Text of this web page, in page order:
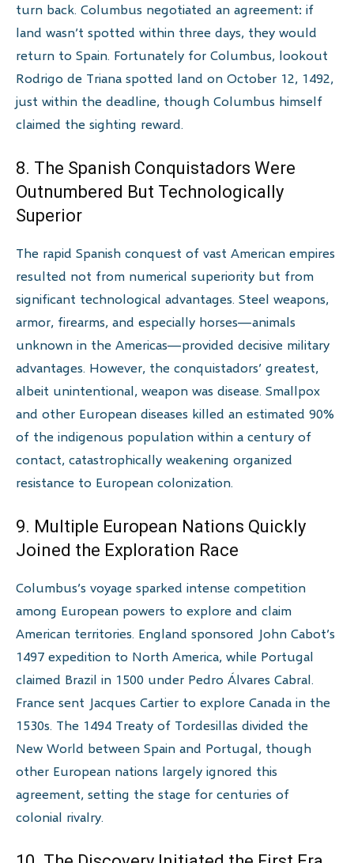
turn back. Columbus negotiated an agreement: if
land wasn’t spotted within three days, they would
return to Spain. Fortunately for Columbus, lookout
Rodrigo de Triana spotted land on October 12, 1492,
just within the deadline, though Columbus himself
claimed the sighting reward.
8. The Spanish Conquistadors Were
Outnumbered But Technologically
Superior
The rapid Spanish conquest of vast American empires
resulted not from numerical superiority but from
significant technological advantages. Steel weapons,
armor, firearms, and especially horses—animals
unknown in the Americas—provided decisive military
advantages. However, the conquistadors’ greatest,
albeit unintentional, weapon was disease. Smallpox
and other European diseases killed an estimated 90%
of the indigenous population within a century of
contact, catastrophically weakening organized
resistance to European colonization.
9. Multiple European Nations Quickly
Joined the Exploration Race
Columbus’s voyage sparked intense competition
among European powers to explore and claim
American territories. England sponsored John Cabot’s
1497 expedition to North America, while Portugal
claimed Brazil in 1500 under Pedro Álvares Cabral.
France sent Jacques Cartier to explore Canada in the
1530s. The 1494 Treaty of Tordesillas divided the
New World between Spain and Portugal, though
other European nations largely ignored this
agreement, setting the stage for centuries of
colonial rivalry.